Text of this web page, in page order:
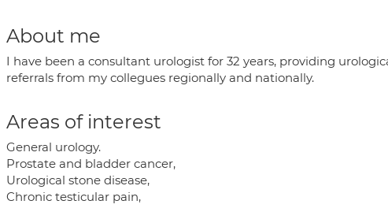
About me
I have been a consultant urologist for 32 years, providing
referrals from my collegues regionally and nationally.
Areas of interest
General urology.
Prostate and bladder cancer,
Urological stone disease,
Chronic testicular pain,